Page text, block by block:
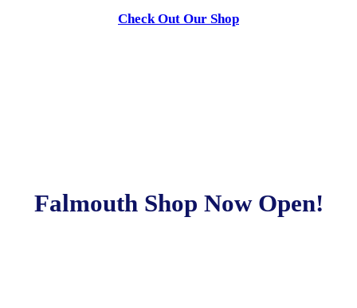
Check Out Our Shop
Falmouth Shop Now Open!